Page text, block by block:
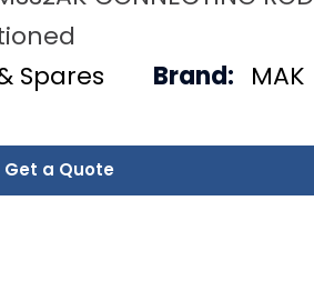
Get a Quote
Spares Brand: MAK